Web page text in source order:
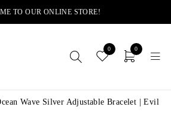
TO OUR ONLINE STORE!
0 0
Wave Silver Adjustable Bracelet | Evil